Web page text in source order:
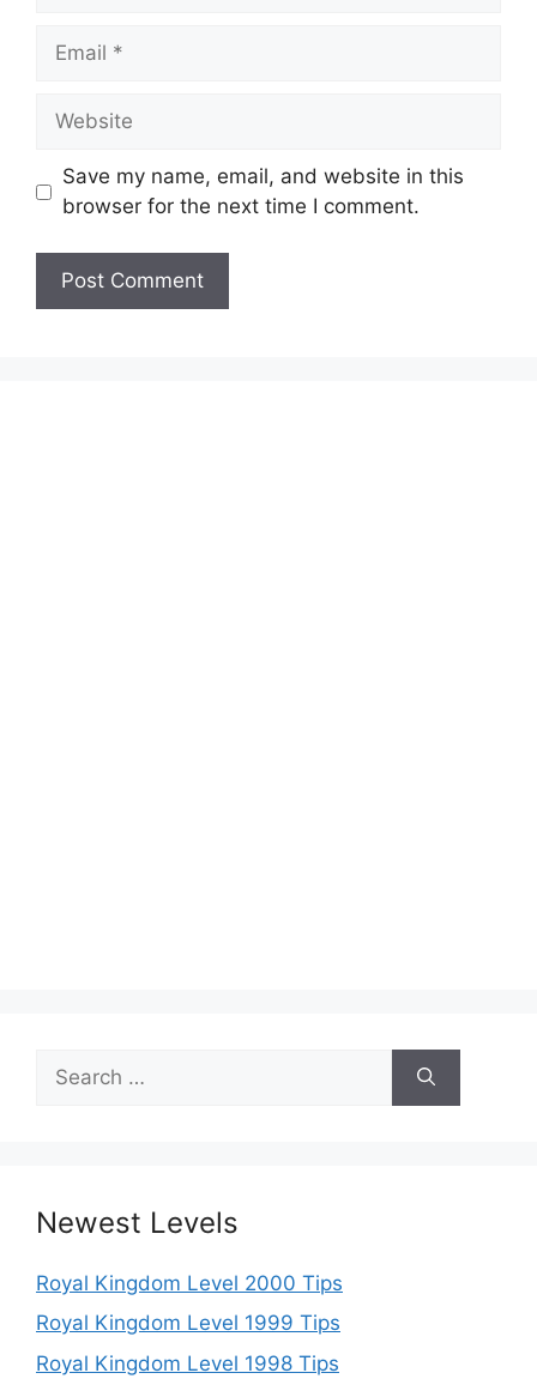
Email
Website
Save my name, email, and website in this
browser for the next time I comment.
for:
Newest Levels
Royal Kingdom Level 2000 Tips
Royal Kingdom Level 1999 Tips
Royal Kingdom Level 1998 Tips